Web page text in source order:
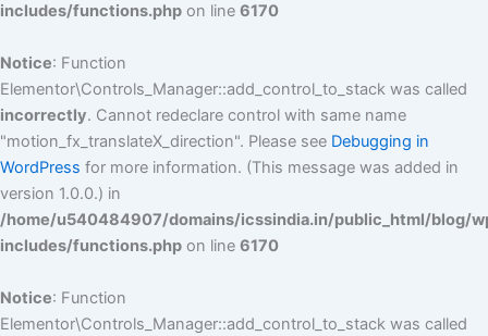
includes/functions.php on line 6170
Notice: Function
Elementor\Controls_Manager::add_control_to_stack was called
incorrectly. Cannot redeclare control with same name
"motion_fx_translateX_direction". Please see Debugging in
WordPress for more information. (This message was added in
version 1.0.0.) in
/home/u540484907/domains/icssindia.in/public_html/blog/
includes/functions.php on line 6170
Notice: Function
Elementor\Controls_Manager::add_control_to_stack was called